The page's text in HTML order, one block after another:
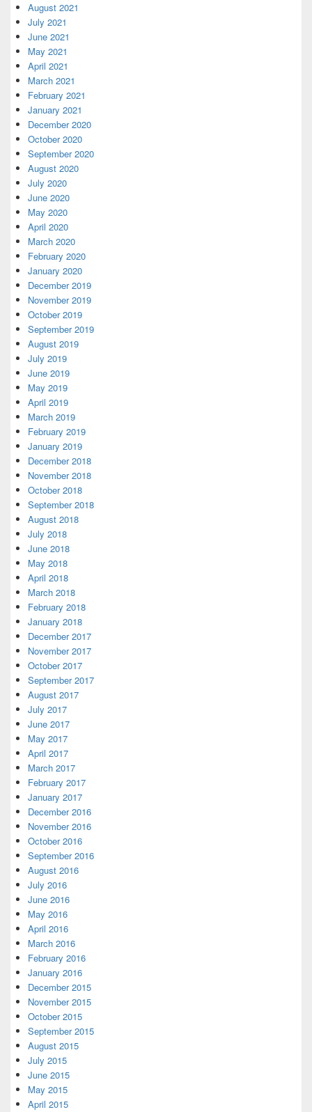
August 2021
July 2021
June 2021
May 2021
April 2021
March 2021
February 2021
January 2021
December 2020
October 2020
September 2020
August 2020
July 2020
June 2020
May 2020
April 2020
March 2020
February 2020
January 2020
December 2019
November 2019
October 2019
September 2019
August 2019
July 2019
June 2019
May 2019
April 2019
March 2019
February 2019
January 2019
December 2018
November 2018
October 2018
September 2018
August 2018
July 2018
June 2018
May 2018
April 2018
March 2018
February 2018
January 2018
December 2017
November 2017
October 2017
September 2017
August 2017
July 2017
June 2017
May 2017
April 2017
March 2017
February 2017
January 2017
December 2016
November 2016
October 2016
September 2016
August 2016
July 2016
June 2016
May 2016
April 2016
March 2016
February 2016
January 2016
December 2015
November 2015
October 2015
September 2015
August 2015
July 2015
June 2015
May 2015
April 2015